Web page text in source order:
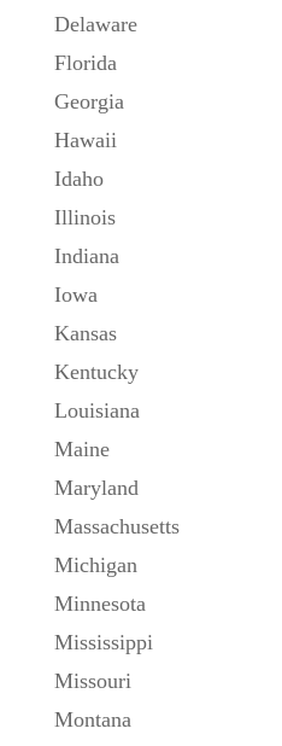
Delaware
Florida
Georgia
Hawaii
Idaho
Illinois
Indiana
Iowa
Kansas
Kentucky
Louisiana
Maine
Maryland
Massachusetts
Michigan
Minnesota
Mississippi
Missouri
Montana